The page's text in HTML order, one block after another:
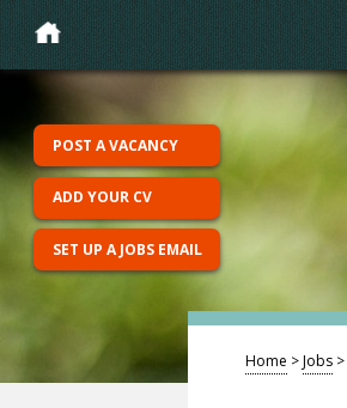
POST A VACANCY
ADD YOUR CV
SET UP A JOBS EMAIL
Home >Jobs >